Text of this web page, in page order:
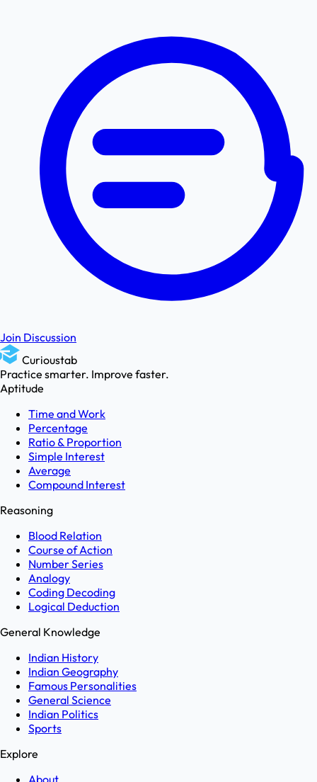
Join Discussion
Curioustab
Practice smarter. Improve faster.
Aptitude
Time and Work
Percentage
Ratio & Proportion
Simple Interest
Average
Compound Interest
Reasoning
Blood Relation
Course of Action
Number Series
Analogy
Coding Decoding
Logical Deduction
General Knowledge
Indian History
Indian Geography
Famous Personalities
General Science
Indian Politics
Sports
Explore